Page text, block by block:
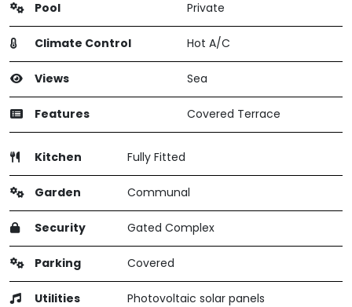
Pool Private
Climate Control Hot A/C
Views Sea
Features Covered Terrace
Kitchen Fully Fitted
Garden Communal
Security Gated Complex
Parking Covered
Utilities Photovoltaic solar panels